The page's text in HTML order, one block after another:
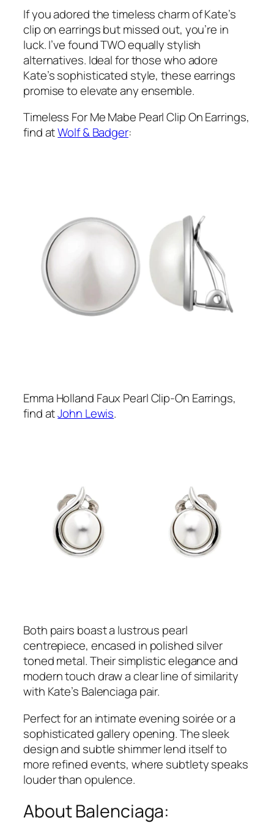
If you adored the timeless charm of Kate’s
clip on earrings but missed out, you’re in
luck. I’ve found TWO equally stylish
alternatives. Ideal for those who adore
Kate’s sophisticated style, these earrings
promise to elevate any ensemble.
Timeless For Me Mabe Pearl Clip On Earrings,
find atWolf & Badger:
Emma Holland Faux Pearl Clip-On Earrings,
find atJohn Lewis.
Both pairs boast a lustrous pearl
centrepiece, encased in polished silver
toned metal. Their simplistic elegance and
modern touch draw a clear line of similarity
with Kate’s Balenciaga pair.
Perfect for an intimate evening soirée or a
sophisticated gallery opening. The sleek
design and subtle shimmer lend itself to
more refined events, where subtlety speaks
louder than opulence.
About Balenciaga: